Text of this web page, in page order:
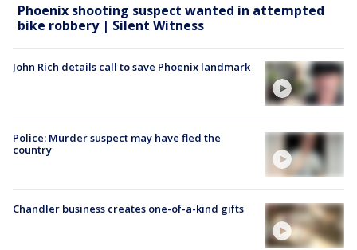
Phoenix shooting suspect wanted in attempted
bike robbery | Silent Witness
John Rich details call to save Phoenix landmark
Police: Murder suspect may have fled the
country
Chandler business creates one-of-a-kind gifts